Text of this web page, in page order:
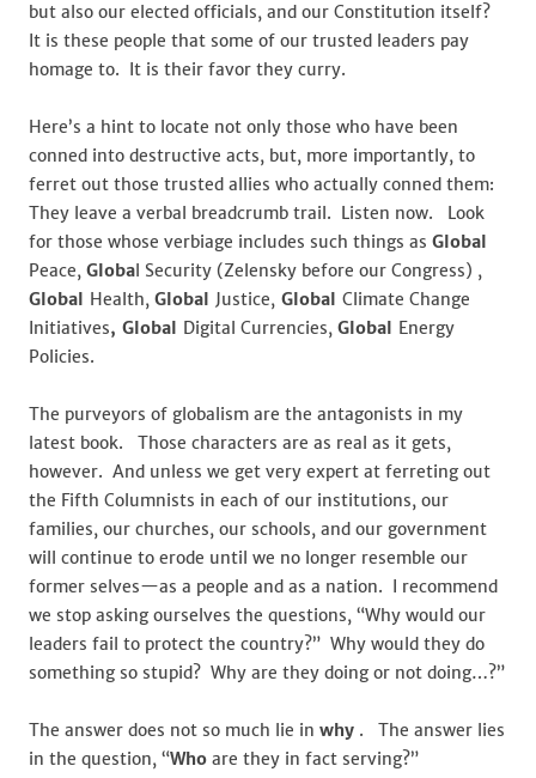
but also our elected officials, and our Constitution itself?
It is these people that some of our trusted leaders pay
homage to. It is their favor they curry.
Here’s a hint to locate not only those who have been
conned into destructive acts, but, more importantly, to
ferret out those trusted allies who actually conned them:
They leave a verbal breadcrumb trail. Listen now. Look
for those whose verbiage includes such things as Global
Peace, Global Security (Zelensky before our Congress) ,
Global Health, Global Justice, Global Climate Change
Initiatives, Global Digital Currencies, Global Energy
Policies.
The purveyors of globalism are the antagonists in my
latest book. Those characters are as real as it gets,
however. And unless we get very expert at ferreting out
the Fifth Columnists in each of our institutions, our
families, our churches, our schools, and our government
will continue to erode until we no longer resemble our
former selves—as a people and as a nation. I recommend
we stop asking ourselves the questions, “Why would our
leaders fail to protect the country?” Why would they do
something so stupid? Why are they doing or not doing…?”
The answer does not so much lie in why . The answer lies
in the question, “Who are they in fact serving?”